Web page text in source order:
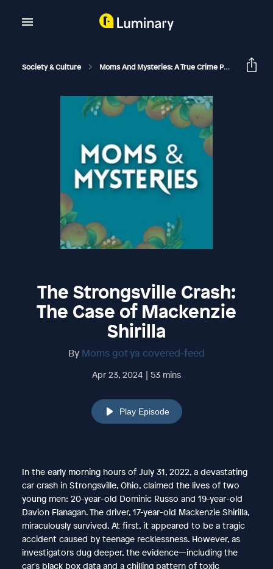
Society & Culture Moms And Mysteries: A True Crime Podcast
The Strongsville Crash:
The Case of Mackenzie
Shirilla
By Moms got ya covered-feed
Apr 23, 2024 | 53 mins
Play Episode
In the early morning hours of July 31, 2022, a devastating
car crash in Strongsville, Ohio, claimed the lives of two
young men: 20-year-old Dominic Russo and 19-year-old
Davion Flanagan. The driver, 17-year-old Mackenzie Shirilla,
miraculously survived. At first, it appeared to be a tragic
accident caused by teenage recklessness. However, as
investigators dug deeper, the evidence—including the
car's black box data and a chilling pattern of toxic